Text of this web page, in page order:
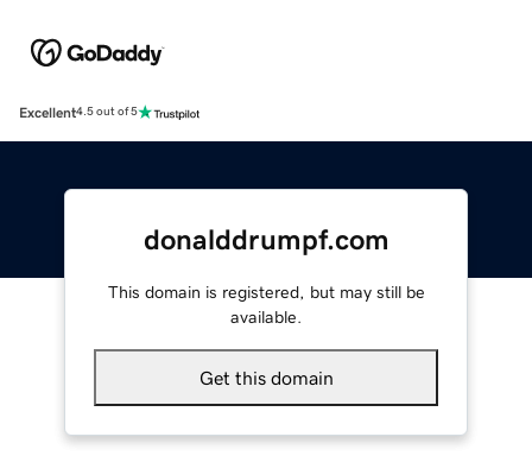
Excellent4.5 out of 5
donalddrumpf.com
This domain is registered, but may still be
available.
Get this domain